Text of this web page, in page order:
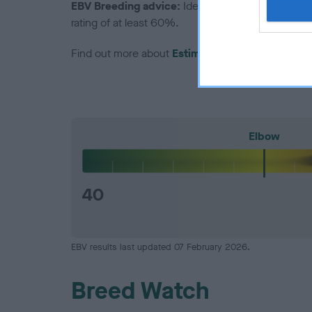
EBV Breeding advice: Ideally breeders should
rating of at least 60%.
Find out more about Estimated Breeding Values
Elbow
40
EBV results last updated 07 February 2026.
Breed Watch